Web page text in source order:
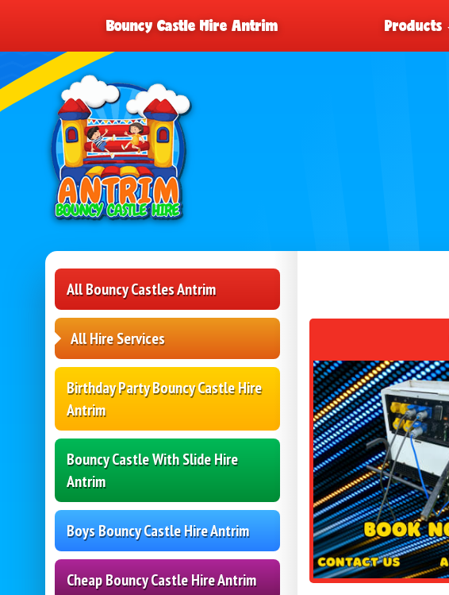
Bouncy Castle Hire Antrim Products
All Bouncy Castles Antrim
All Hire Services
Birthday Party Bouncy Castle Hire
Antrim
Bouncy Castle With Slide Hire
Antrim
Boys Bouncy Castle Hire Antrim
Cheap Bouncy Castle Hire Antrim